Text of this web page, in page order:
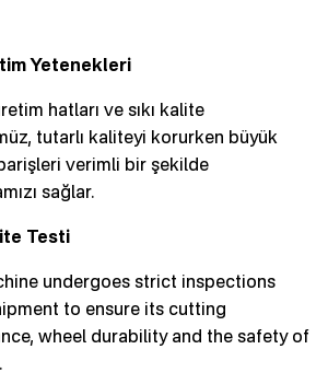
Yetenekleri
hatları ve sıkı kalite
tutarlı kaliteyi korurken büyük
verimli bir şekilde
sağlar.
Testi
undergoes strict inspections
to ensure its cutting
wheel durability and the safety of